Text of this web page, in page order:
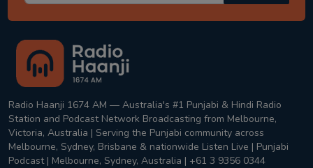
Radio Haanji 1674 AM — Australia's #1 Punjabi & Hindi Radio
Station and Podcast Network Broadcasting from Melbourne,
Victoria, Australia | Serving the Punjabi community across
Melbourne, Sydney, Brisbane & nationwide Listen Live | Punjabi
Podcast | Melbourne, Sydney, Australia | +61 3 9356 0344